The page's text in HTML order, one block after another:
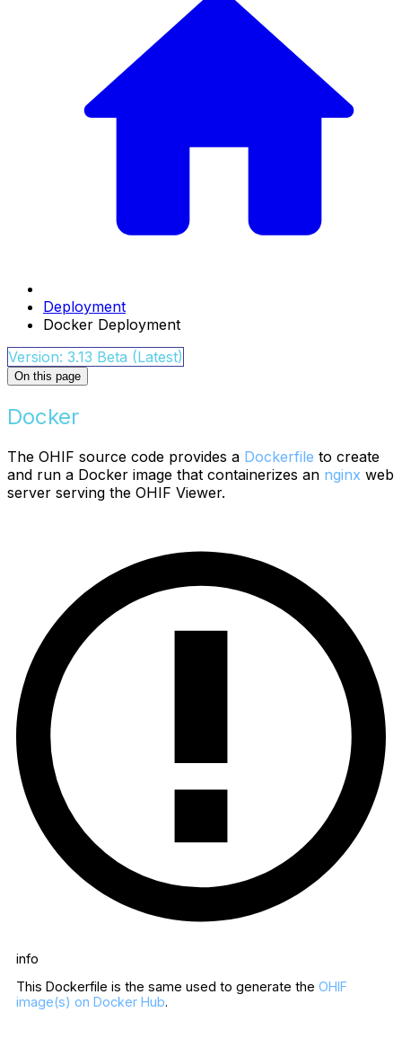
Deployment
Docker Deployment
Version: 3.13 Beta (Latest)
On this page
Docker
The OHIF source code provides a Dockerfile to create
and run a Docker image that containerizes an nginx web
server serving the OHIF Viewer.
info
This Dockerfile is the same used to generate the OHIF
image(s) on Docker Hub.